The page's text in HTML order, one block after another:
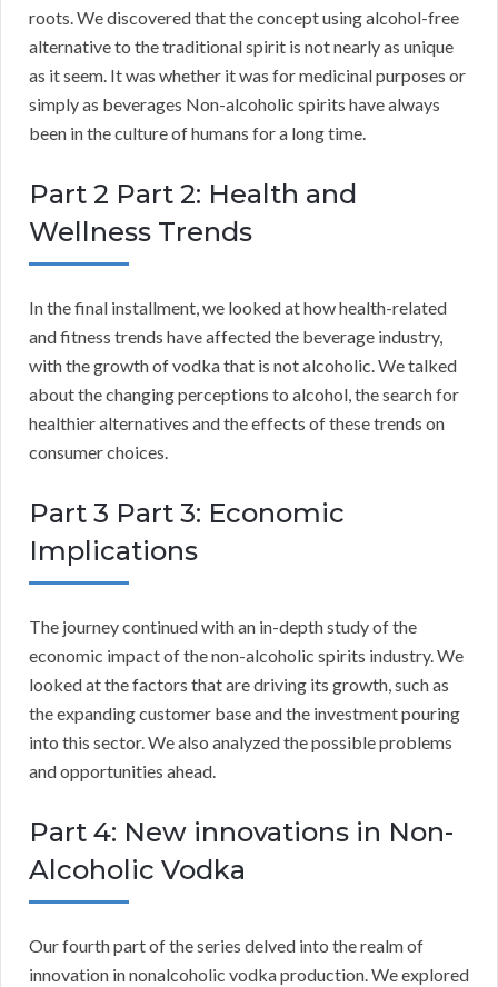
roots. We discovered that the concept using alcohol-free
alternative to the traditional spirit is not nearly as unique
as it seem. It was whether it was for medicinal purposes or
simply as beverages Non-alcoholic spirits have always
been in the culture of humans for a long time.
Part 2 Part 2: Health and
Wellness Trends
In the final installment, we looked at how health-related
and fitness trends have affected the beverage industry,
with the growth of vodka that is not alcoholic. We talked
about the changing perceptions to alcohol, the search for
healthier alternatives and the effects of these trends on
consumer choices.
Part 3 Part 3: Economic
Implications
The journey continued with an in-depth study of the
economic impact of the non-alcoholic spirits industry. We
looked at the factors that are driving its growth, such as
the expanding customer base and the investment pouring
into this sector. We also analyzed the possible problems
and opportunities ahead.
Part 4: New innovations in Non-
Alcoholic Vodka
Our fourth part of the series delved into the realm of
innovation in nonalcoholic vodka production. We explored